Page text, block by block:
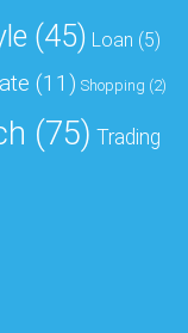
(45) Loan (5)
(11) Shopping (2)
(75) Trading